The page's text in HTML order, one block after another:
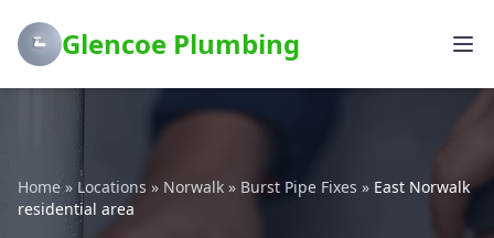
Glencoe Plumbing
Home» Locations » Norwalk » Burst Pipe Fixes » East Norwalk
residential area